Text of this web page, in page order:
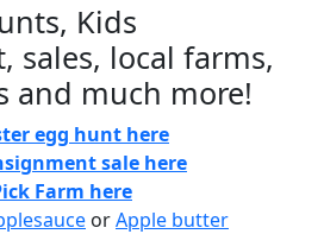
Kids
sales, local farms,
and much more!
egg hunt here
sale here
Farm here
orApple butter